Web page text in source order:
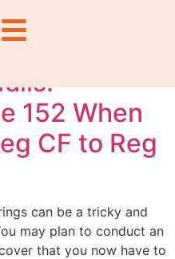
152 When
CF to Reg
can be a tricky and
may plan to conduct an
that you now have to